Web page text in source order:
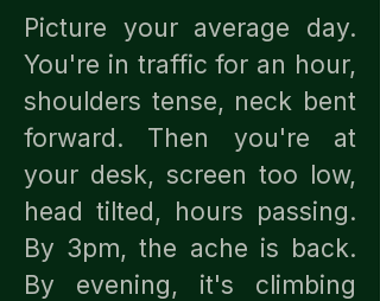
Picture your average day.
You're in traffic for an hour,
shoulders tense, neck bent
forward. Then you're at
your desk, screen too low,
head tilted, hours passing.
By 3pm, the ache is back.
By evening, it's climbing